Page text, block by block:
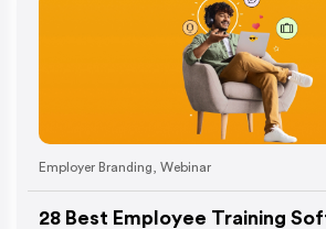
Employer Branding Webinar
28 Best Employee Training